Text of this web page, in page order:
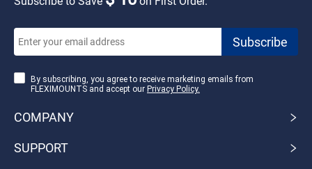
By subscribing, you agree to receive marketing emails from
FLEXIMOUNTS and accept our Privacy Policy.
COMPANY
SUPPORT